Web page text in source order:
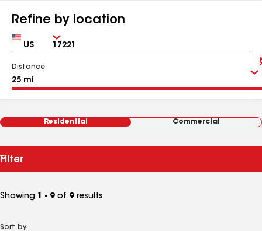
Refine by location
Country Zip
Distance
Residential Commercial
Filter
Showing 1 - 9 of 9 results
Sort by